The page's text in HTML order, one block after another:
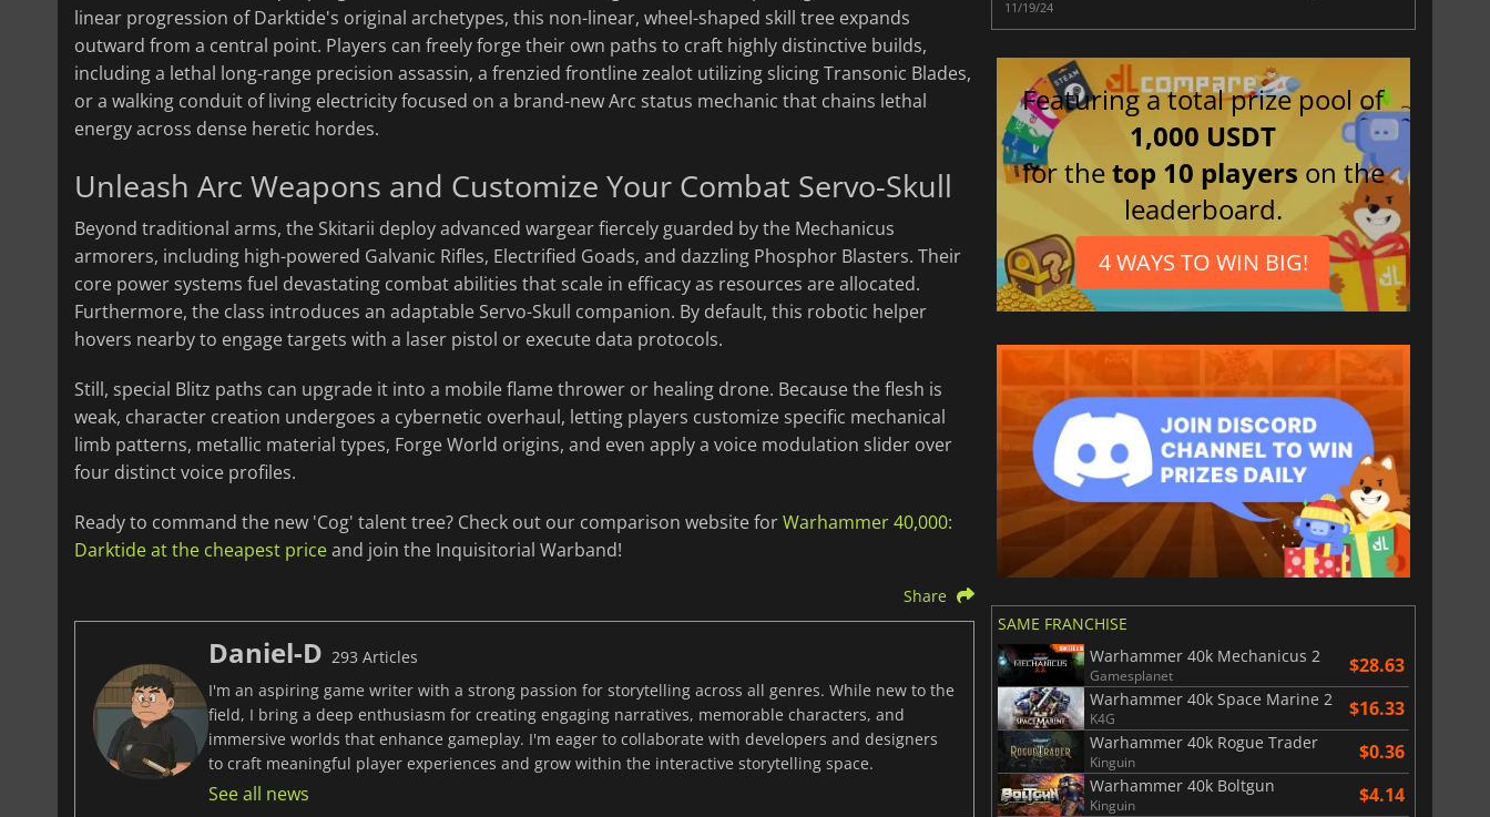
linear progression of Darktide's original archetypes, this non-linear, wheel-shaped skill tree expands
outward from a central point. Players can freely forge their own paths to craft highly distinctive builds,
including a lethal long-range precision assassin, a frenzied frontline zealot utilizing slicing Transonic Blades,
or a walking conduit of living electricity focused on a brand-new Arc status mechanic that chains lethal
energy across dense heretic hordes.
Unleash Arc Weapons and Customize Your Combat Servo-Skull
Beyond traditional arms, the Skitarii deploy advanced wargear fiercely guarded by the Mechanicus
armorers, including high-powered Galvanic Rifles, Electrified Goads, and dazzling Phosphor Blasters. Their
core power systems fuel devastating combat abilities that scale in efficacy as resources are allocated.
Furthermore, the class introduces an adaptable Servo-Skull companion. By default, this robotic helper
hovers nearby to engage targets with a laser pistol or execute data protocols.
Still, special Blitz paths can upgrade it into a mobile flame thrower or healing drone. Because the flesh is
weak, character creation undergoes a cybernetic overhaul, letting players customize specific mechanical
limb patterns, metallic material types, Forge World origins, and even apply a voice modulation slider over
four distinct voice profiles.
Ready to command the new 'Cog' talent tree? Check out our comparison website forWarhammer 40,000:
Darktide at the cheapest priceand join the Inquisitorial Warband!
Share
Daniel-D 293 Articles
I'm an aspiring game writer with a strong passion for storytelling across all genres. While new to the
field, I bring a deep enthusiasm for creating engaging narratives, memorable characters, and
immersive worlds that enhance gameplay. I'm eager to collaborate with developers and designers
to craft meaningful player experiences and grow within the interactive storytelling space.
See all news
11/19/24
Featuring a total prize pool of
1,000 USDT
for thetop 10 players on the
leaderboard.
4 WAYS TO WIN BIG!
SAME FRANCHISE
Warhammer 40k Mechanicus 2
Gamesplanet $28.63
Warhammer 40k Space Marine 2
K4G $16.33
Warhammer 40k Rogue Trader
Kinguin $0.36
Warhammer 40k Boltgun
Kinguin $4.14